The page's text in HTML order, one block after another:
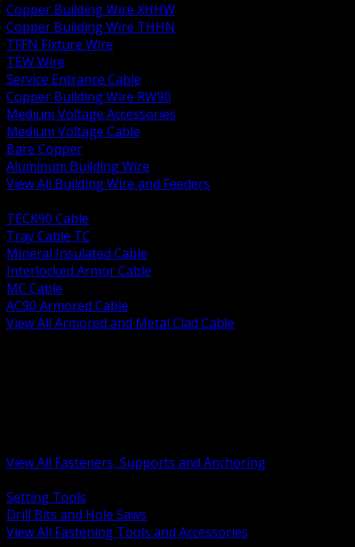
Copper Building Wire XHHW
Copper Building Wire THHN
TFFN Fixture Wire
TEW Wire
Service Entrance Cable
Copper Building Wire RW90
Medium Voltage Accessories
Medium Voltage Cable
Bare Copper
Aluminum Building Wire
View All Building Wire and Feeders
TECK90 Cable
Tray Cable TC
Mineral Insulated Cable
Interlocked Armor Cable
MC Cable
AC90 Armored Cable
View All Armored and Metal Clad Cable
View All Fasteners, Supports and Anchoring
Setting Tools
Drill Bits and Hole Saws
View All Fastening Tools and Accessories